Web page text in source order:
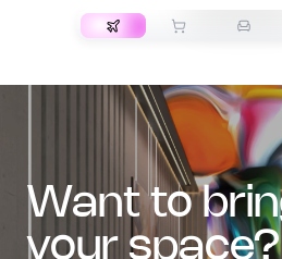
want to bring art into
your space?